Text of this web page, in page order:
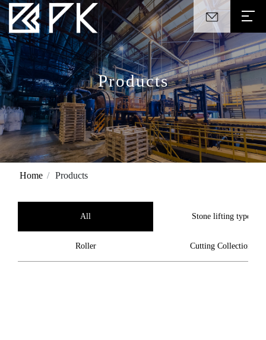
Products
Home Products
All Stone lifting type
Roller Cutting Collection